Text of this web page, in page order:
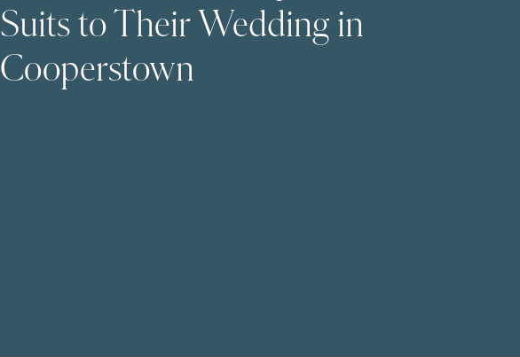
Suits to Their Wedding in
Cooperstown